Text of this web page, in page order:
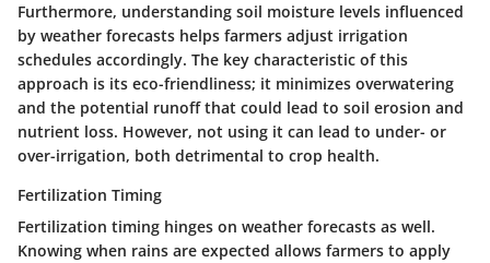
Furthermore, understanding soil moisture levels influenced
by weather forecasts helps farmers adjust irrigation
schedules accordingly. The key characteristic of this
approach is its eco-friendliness; it minimizes overwatering
and the potential runoff that could lead to soil erosion and
nutrient loss. However, not using it can lead to under- or
over-irrigation, both detrimental to crop health.
Fertilization Timing
Fertilization timing hinges on weather forecasts as well.
Knowing when rains are expected allows farmers to apply